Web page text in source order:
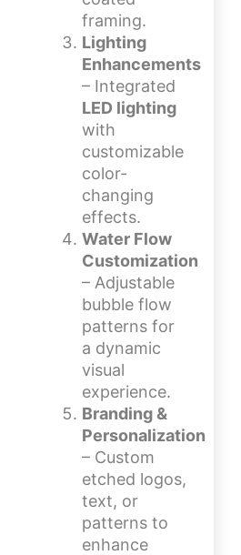
framing.
Lighting
Enhancements
– Integrated
LED lighting
with
customizable
color-
changing
effects.
Water Flow
Customization
– Adjustable
bubble flow
patterns for
a dynamic
visual
experience.
Branding &
Personalization
– Custom
etched logos,
text, or
patterns to
enhance